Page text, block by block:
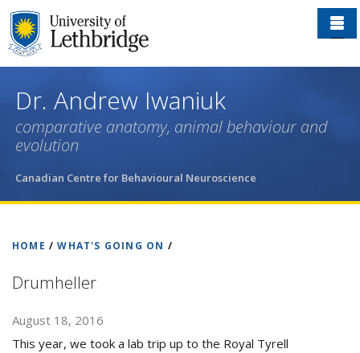
Skip
to
main
Dr. Andrew Iwaniuk
comparative anatomy, animal behaviour and
evolution
Canadian Centre for Behavioural Neuroscience
HOME / WHAT'S GOING ON /
Drumheller
August 18, 2016
This year, we took a lab trip up to the Royal Tyrell